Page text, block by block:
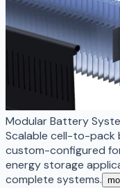
Modular Battery
Scalable cell-to-
custom-configured
energy storage
complete systems.